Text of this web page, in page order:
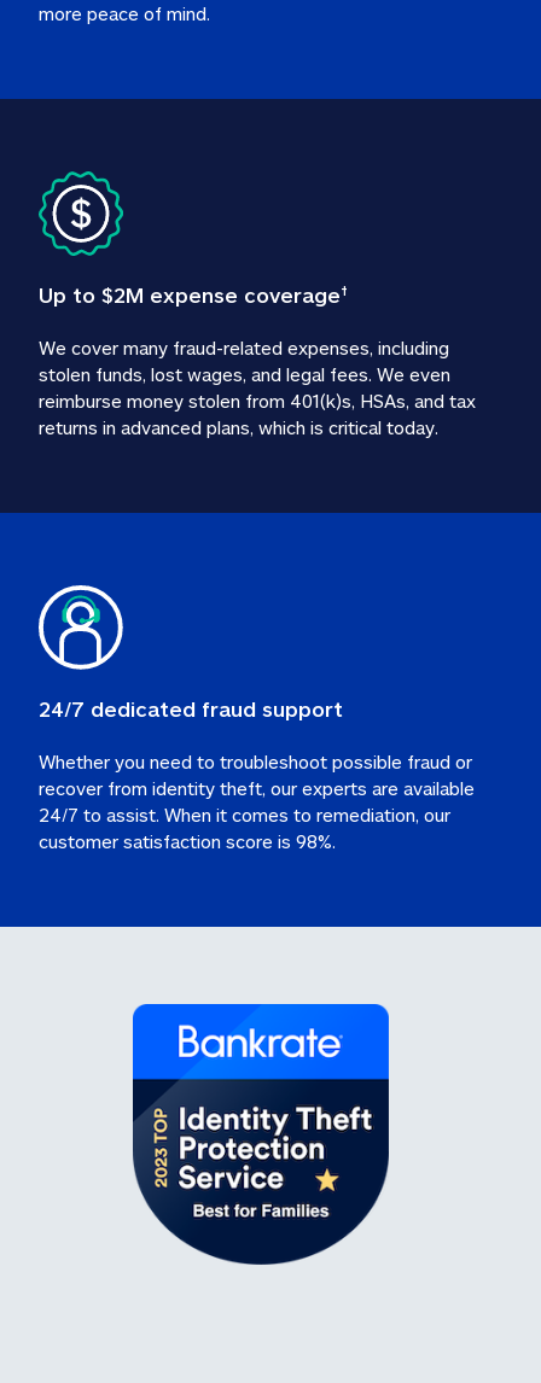
more peace of mind.
24/7 dedicated fraud support
Whether you need to troubleshoot possible fraud or
recover from identity theft, our experts are available
24/7 to assist. When it comes to remediation, our
customer satisfaction score is 98%.
Up to $2M expense coverage†
We cover many fraud-related expenses, including
stolen funds, lost wages, and legal fees. We even
reimburse money stolen from 401(k)s, HSAs, and tax